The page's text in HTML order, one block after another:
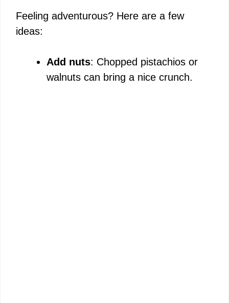
Feeling adventurous? Here are a few
ideas:
Add nuts: Chopped pistachios or
walnuts can bring a nice crunch.